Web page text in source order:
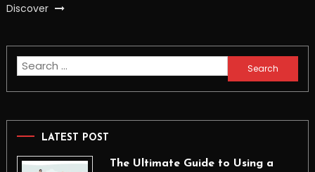
Discover
Search
for:
LATEST POST
The Ultimate Guide to Using a